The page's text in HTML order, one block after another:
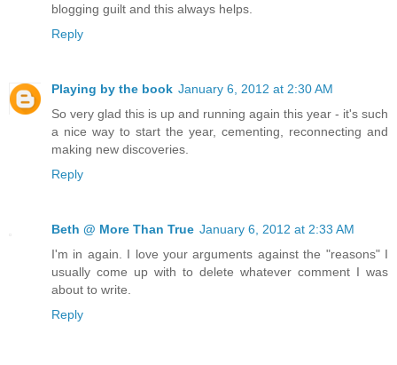
blogging guilt and this always helps.
Reply
Playing by the book January 6, 2012 at 2:30 AM
So very glad this is up and running again this year - it's such
a nice way to start the year, cementing, reconnecting and
making new discoveries.
Reply
Beth @ More Than True January 6, 2012 at 2:33 AM
I'm in again. I love your arguments against the "reasons" I
usually come up with to delete whatever comment I was
about to write.
Reply